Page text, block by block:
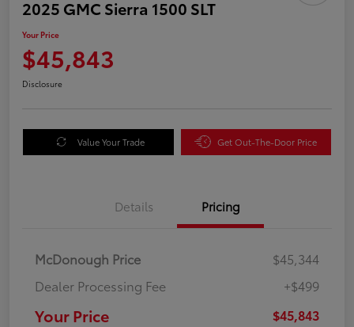
2025 GMC Sierra 1500 SLT
Your Price
$45,843
Disclosure
Value Your Trade Get Out-The-Door Price
Details Pricing
McDonough Price
$45,344
Dealer Processing Fee
+$499
Your Price $45,843